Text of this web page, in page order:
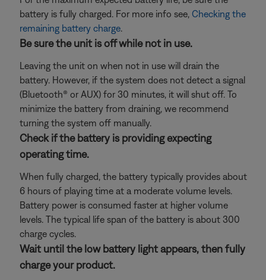
battery is fully charged. For more info see, Checking the
remaining battery charge.
Be sure the unit is off while not in use.
Leaving the unit on when not in use will drain the
battery. However, if the system does not detect a signal
(Bluetooth® or AUX) for 30 minutes, it will shut off. To
minimize the battery from draining, we recommend
turning the system off manually.
Check if the battery is providing expecting
operating time.
When fully charged, the battery typically provides about
6 hours of playing time at a moderate volume levels.
Battery power is consumed faster at higher volume
levels. The typical life span of the battery is about 300
charge cycles.
Wait until the low battery light appears, then fully
charge your product.